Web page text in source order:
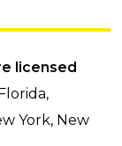
licensed
York, New